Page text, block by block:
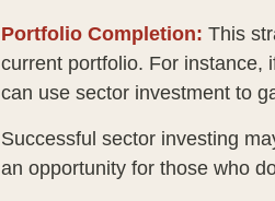
Portfolio Completion: This
current portfolio. For instance,
can use sector investment to
Successful sector investing
an opportunity for those who